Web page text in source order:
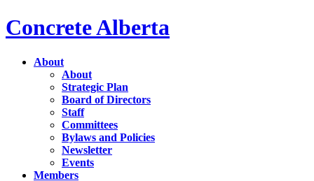
Concrete Alberta
About
About
Strategic Plan
Board of Directors
Staff
Committees
Bylaws and Policies
Newsletter
Events
Members